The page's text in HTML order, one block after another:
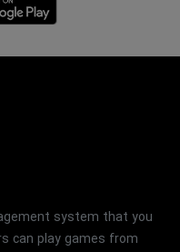
system that you
can play games from